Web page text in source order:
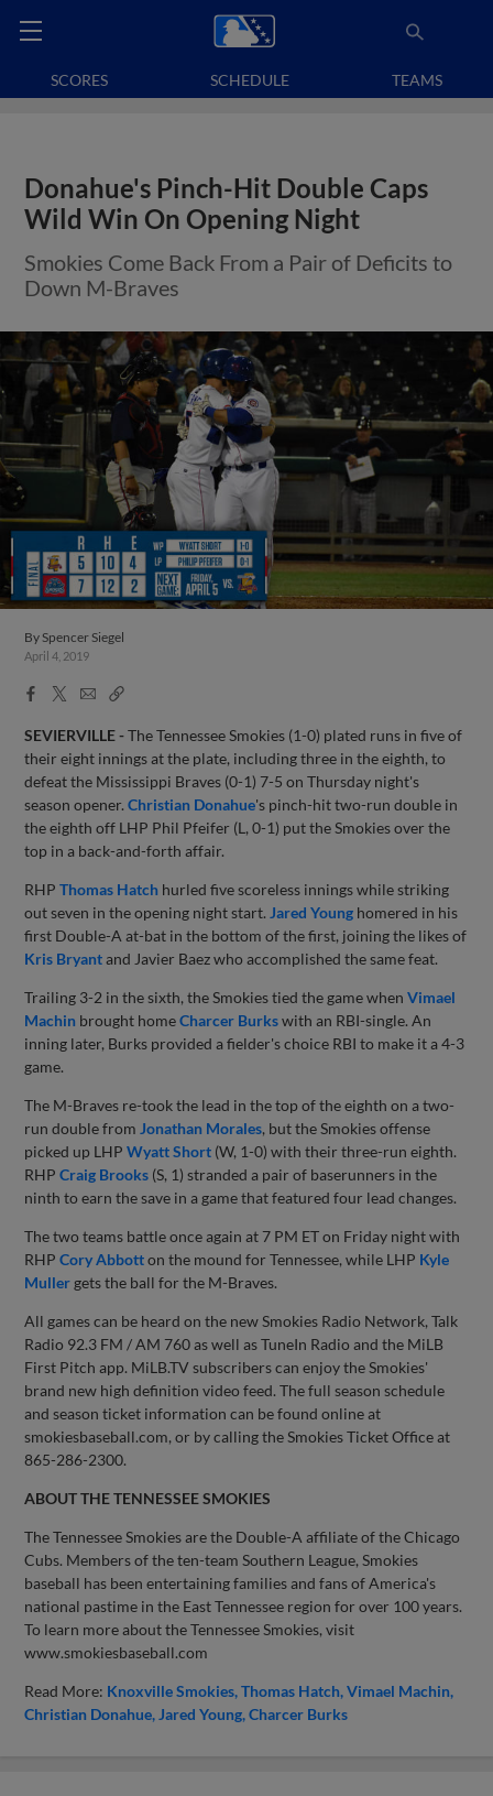
SCORES SCHEDULE TEAMS
Donahue's Pinch-Hit Double Caps
Wild Win On Opening Night
Smokies Come Back From a Pair of Deficits to
Down M-Braves
By Spencer Siegel
April 4, 2019
Facebook
X
EmailCopy
SEVIERVILLE -The Tennessee Smokies (1-0) plated runs in five of
their eight innings at the plate, including three in the eighth, to
defeat the Mississippi Braves (0-1) 7-5 on Thursday night's
season opener.Christian Donahue's pinch-hit two-run double in
the eighth off LHP Phil Pfeifer (L, 0-1) put the Smokies over the
top in a back-and-forth affair.
RHPThomas Hatch hurled five scoreless innings while striking
out seven in the opening night start. Jared Young homered in his
first Double-A at-bat in the bottom of the first, joining the likes of
Kris Bryantand Javier Baez who accomplished the same feat.
Trailing 3-2 in the sixth, the Smokies tied the game whenVimael
Machin brought homeCharcer Burkswith an RBI-single. An
inning later, Burks provided a fielder's choice RBI to make it a 4-3
game.
The M-Braves re-took the lead in the top of the eighth on a two-
run double from Jonathan Morales, but the Smokies offense
picked up LHPWyatt Short (W, 1-0) with their three-run eighth.
RHPCraig Brooks (S, 1) stranded a pair of baserunners in the
ninth to earn the save in a game that featured four lead changes.
The two teams battle once again at 7 PM ET on Friday night with
RHPCory Abbotton the mound for Tennessee, while LHP Kyle
Muller gets the ball for the M-Braves.
All games can be heard on the new Smokies Radio Network, Talk
Radio 92.3 FM / AM 760 as well as TuneIn Radio and the MiLB
First Pitch app. MiLB.TV subscribers can enjoy the Smokies'
brand new high definition video feed. The full season schedule
and season ticket information can be found online at
smokiesbaseball.com, or by calling the Smokies Ticket Office at
865-286-2300.
ABOUT THE TENNESSEE SMOKIES
The Tennessee Smokies are the Double-A affiliate of the Chicago
Cubs. Members of the ten-team Southern League, Smokies
baseball has been entertaining families and fans of America's
national pastime in the East Tennessee region for over 100 years.
To learn more about the Tennessee Smokies, visit
www.smokiesbaseball.com
Read More: Knoxville Smokies Thomas Hatch Vimael Machin
Christian Donahue Jared Young Charcer Burks